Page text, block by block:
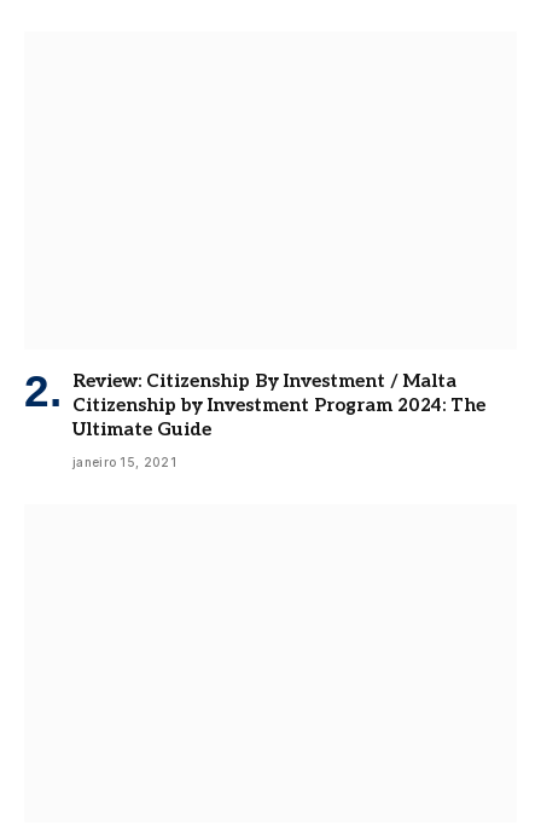
Review: Citizenship By Investment / Malta
Citizenship by Investment Program 2024: The
Ultimate Guide
janeiro 15, 2021